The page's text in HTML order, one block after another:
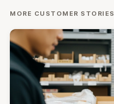
MORE CUSTOMER STORIES